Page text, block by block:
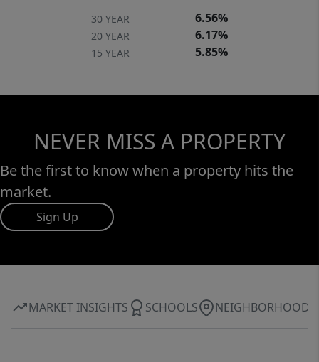
30 YEAR 6.56%
20 YEAR 6.17%
15 YEAR 5.85%
NEVER MISS A PROPERTY
Be the first to know when a property hits the
market.
Sign Up
MARKET INSIGHTS SCHOOLS NEIGHBORHOOD